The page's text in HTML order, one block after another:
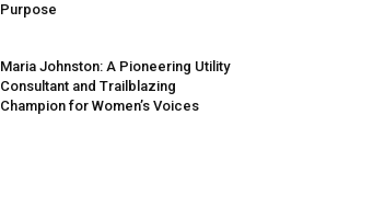
Purpose
Maria Johnston: A Pioneering Utility
Consultant and Trailblazing
Champion for Women’s Voices